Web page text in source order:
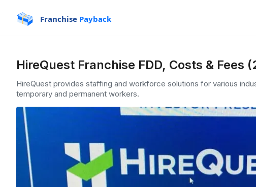
Franchise Payback
HireQuest Franchise FDD, Costs & Fees
HireQuest provides staffing and workforce solutions for various
temporary and permanent workers.